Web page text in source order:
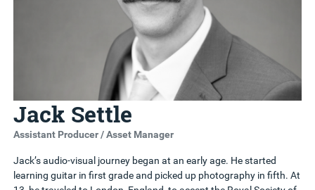
Jack Settle
Assistant Producer / Asset Manager
Jack’s audio-visual journey began at an early age. He started
learning guitar in first grade and picked up photography in fifth. At